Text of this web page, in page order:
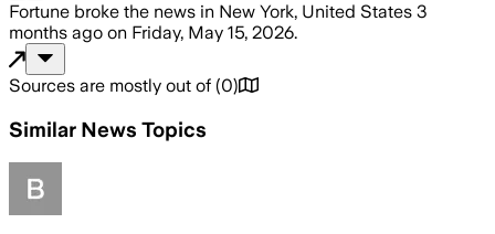
Fortune broke the news in New York, United States 3
months ago on Friday, May 15, 2026.
Sources are mostly out of (0)
Similar News Topics